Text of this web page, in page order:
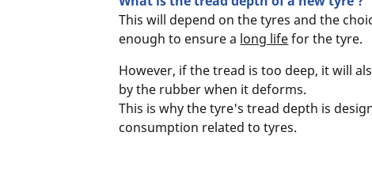
This will depend on the tyres and the
enough to ensure a long lifefor the tyre.
However, if the tread is too deep, it will
by the rubber when it deforms.
This is why the tyre's tread depth is
consumption related to tyres.